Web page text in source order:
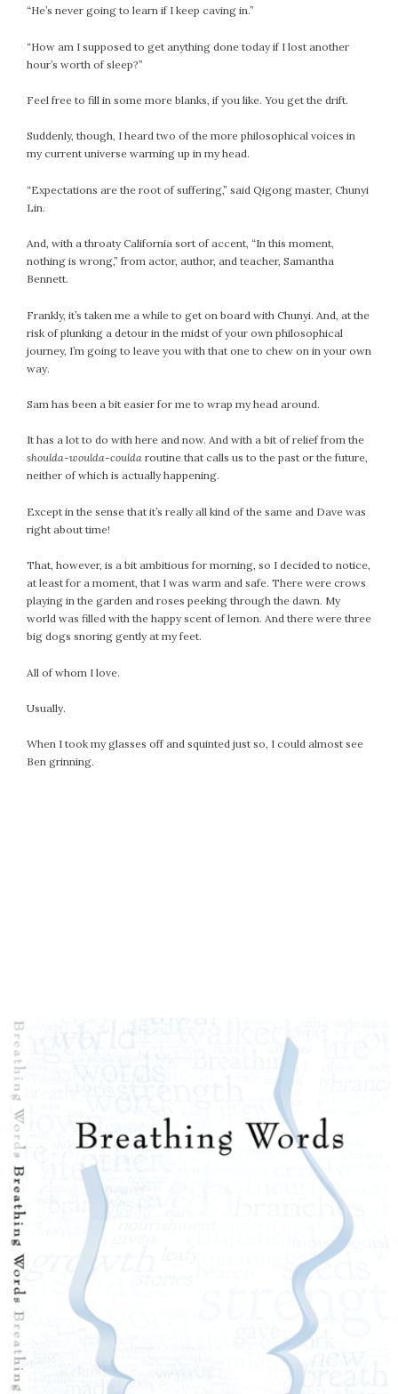
“He’s never going to learn if I keep caving in.”
“How am I supposed to get anything done today if I lost another
hour’s worth of sleep?”
Feel free to fill in some more blanks, if you like. You get the drift.
Suddenly, though, I heard two of the more philosophical voices in
my current universe warming up in my head.
“Expectations are the root of suffering,” said Qigong master, Chunyi
Lin.
And, with a throaty California sort of accent, “In this moment,
nothing is wrong,” from actor, author, and teacher, Samantha
Bennett.
Frankly, it’s taken me a while to get on board with Chunyi. And, at the
risk of plunking a detour in the midst of your own philosophical
journey, I’m going to leave you with that one to chew on in your own
way.
Sam has been a bit easier for me to wrap my head around.
It has a lot to do with here and now. And with a bit of relief from the
shoulda-woulda-coulda routine that calls us to the past or the future,
neither of which is actually happening.
Except in the sense that it’s really all kind of the same and Dave was
right about time!
That, however, is a bit ambitious for morning, so I decided to notice,
at least for a moment, that I was warm and safe. There were crows
playing in the garden and roses peeking through the dawn. My
world was filled with the happy scent of lemon. And there were three
big dogs snoring gently at my feet.
All of whom I love.
Usually.
When I took my glasses off and squinted just so, I could almost see
Ben grinning.